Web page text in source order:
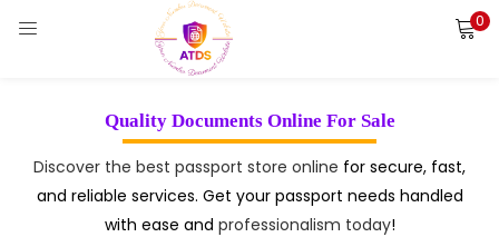
0
Quality Documents Online For Sale
Discover the best passport store online for secure, fast,
and reliable services. Get your passport needs handled
with ease and professionalism today!
Enter your username and password to login.
Remember me